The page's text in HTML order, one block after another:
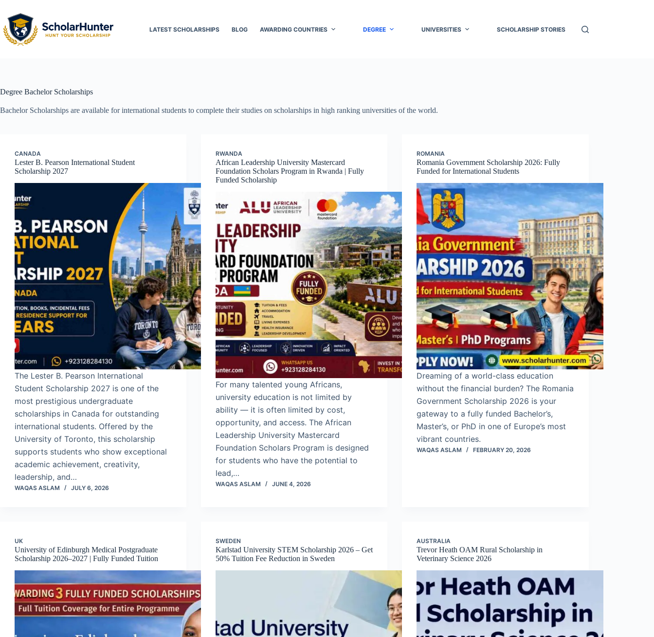
LATEST SCHOLARSHIPS BLOG AWARDING COUNTRIES DEGREE UNIVERSITIES SCHOLARSHIP STORIES
Degree Bachelor Scholarships
Bachelor Scholarships are available for international students to complete their studies on scholarships in high ranking universities of the world.
CANADA
Lester B. Pearson International Student
Scholarship 2027
The Lester B. Pearson International
Student Scholarship 2027 is one of the
most prestigious undergraduate
scholarships in Canada for outstanding
international students. Offered by the
University of Toronto, this scholarship
supports students who show exceptional
academic achievement, creativity,
leadership, and…
WAQAS ASLAM JULY 6, 2026
RWANDA
African Leadership University Mastercard
Foundation Scholars Program in Rwanda | Fully
Funded Scholarship
For many talented young Africans,
university education is not limited by
ability — it is often limited by cost,
opportunity, and access. The African
Leadership University Mastercard
Foundation Scholars Program is designed
for students who have the potential to
lead,…
WAQAS ASLAM JUNE 4, 2026
ROMANIA
Romania Government Scholarship 2026: Fully
Funded for International Students
Dreaming of a world-class education
without the financial burden? The Romania
Government Scholarship 2026 is your
gateway to a fully funded Bachelor’s,
Master’s, or PhD in one of Europe’s most
vibrant countries.
WAQAS ASLAM FEBRUARY 20, 2026
UK
University of Edinburgh Medical Postgraduate
Scholarship 2026–2027 | Fully Funded Tuition
SWEDEN
Karlstad University STEM Scholarship 2026 – Get
50% Tuition Fee Reduction in Sweden
AUSTRALIA
Trevor Heath OAM Rural Scholarship in
Veterinary Science 2026